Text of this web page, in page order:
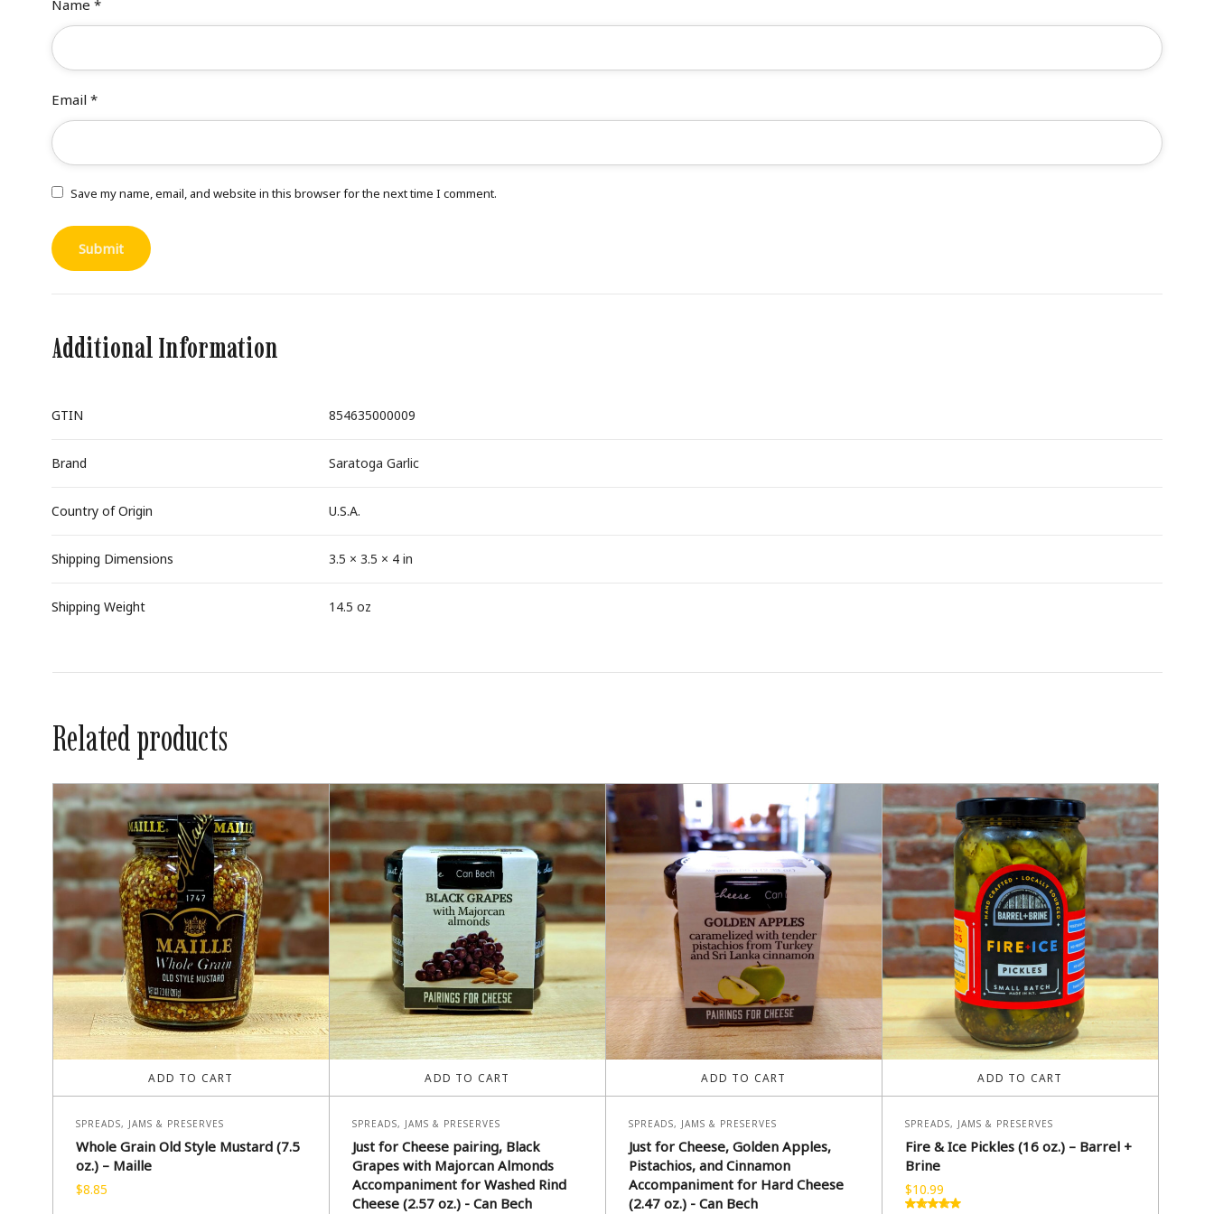
Name*
Email*
Save my name, email, and website in this browser for the next time I comment.
Additional Information
GTIN 854635000009
Brand Saratoga Garlic
Country of Origin U.S.A.
Shipping Dimensions 3.5 × 3.5 × 4 in
Shipping Weight 14.5 oz
Related products
ADD TO CART
SPREADS, JAMS & PRESERVES
Whole Grain Old Style Mustard (7.5
oz.) – Maille
$8.85
ADD TO CART
SPREADS, JAMS & PRESERVES
Just for Cheese pairing, Black
Grapes with Majorcan Almonds
Accompaniment for Washed Rind
Cheese (2.57 oz.) - Can Bech
ADD TO CART
SPREADS, JAMS & PRESERVES
Just for Cheese, Golden Apples,
Pistachios, and Cinnamon
Accompaniment for Hard Cheese
(2.47 oz.) - Can Bech
ADD TO CART
SPREADS, JAMS & PRESERVES
Fire & Ice Pickles (16 oz.) – Barrel +
Brine
$10.99